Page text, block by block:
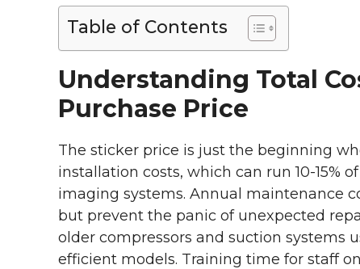
Table of Contents
Understanding Total
Purchase Price
The sticker price is just the beginning
installation costs, which can run 10-15%
imaging systems. Annual maintenance
but prevent the panic of unexpected
older compressors and suction systems
efficient models. Training time for staff